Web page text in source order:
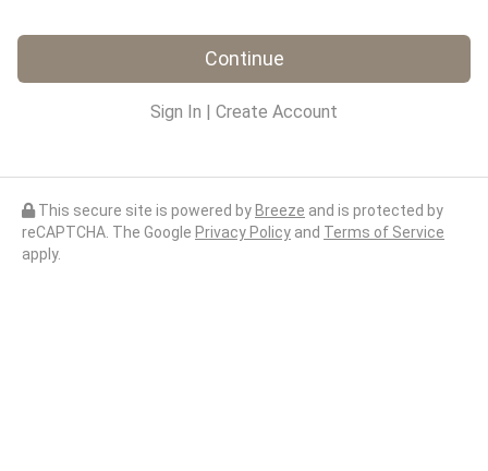
Continue
Sign In | Create Account
This secure site is powered by Breeze and is protected by
reCAPTCHA. The Google Privacy Policy and Terms of Service
apply.